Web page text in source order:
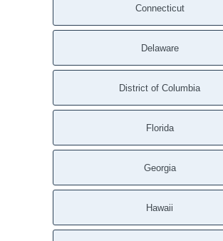
Connecticut
Delaware
District of Columbia
Florida
Georgia
Hawaii